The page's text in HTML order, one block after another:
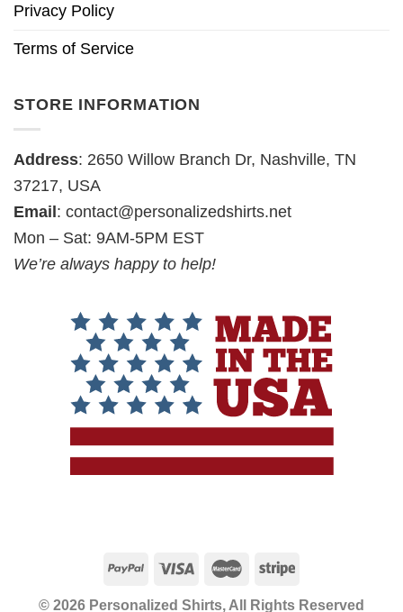
Privacy Policy
Terms of Service
STORE INFORMATION
Address: 2650 Willow Branch Dr, Nashville, TN
37217, USA
Email : contact@personalizedshirts.net
Mon – Sat: 9AM-5PM EST
We’re always happy to help!
© 2026 Personalized Shirts, All Rights Reserved